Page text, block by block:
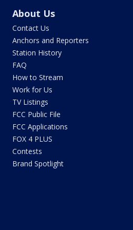
About Us
Contact Us
Anchors and Reporters
Station History
FAQ
How to Stream
Work for Us
TV Listings
FCC Public File
FCC Applications
FOX 4 PLUS
Contests
Brand Spotlight